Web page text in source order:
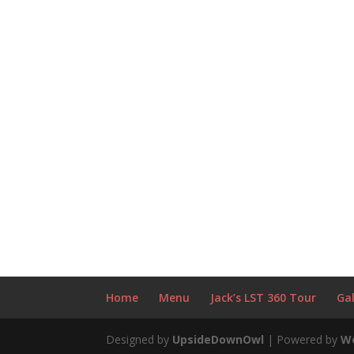
Home Menu Jack’s LST 360 Tour
Designed by UpsideDownOwl | Powered by